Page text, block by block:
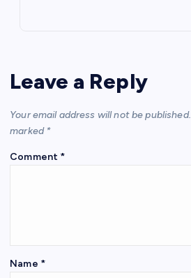
Leave a Reply
Your email address will not be published.
marked *
Comment *
Name *